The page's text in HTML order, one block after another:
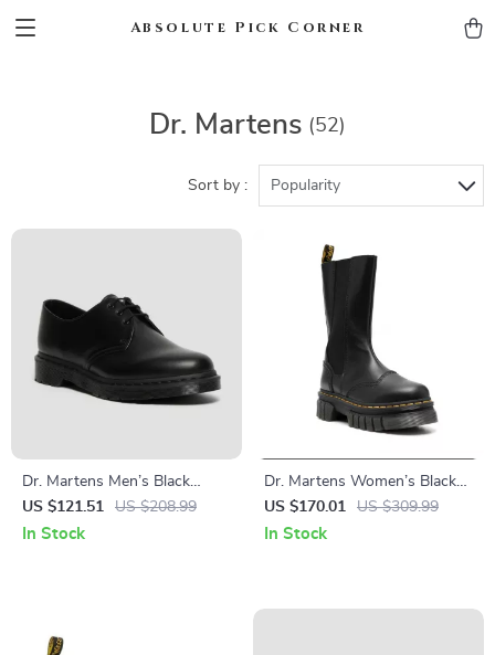
Absolute Pick Corner
Dr. Martens (52)
Sort by : Popularity
Dr. Martens Men’s Black
Leather Lace-Up Shoes
US $121.51 US $208.99
In Stock
Dr. Martens Women’s Black
Leather Shoes
US $170.01 US $309.99
In Stock